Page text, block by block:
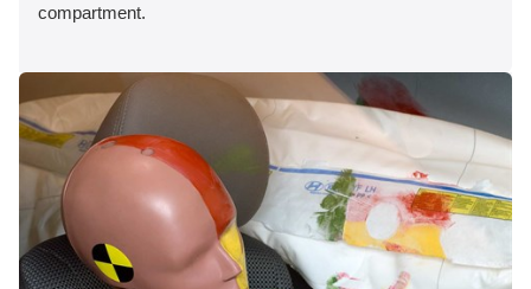
compartment.